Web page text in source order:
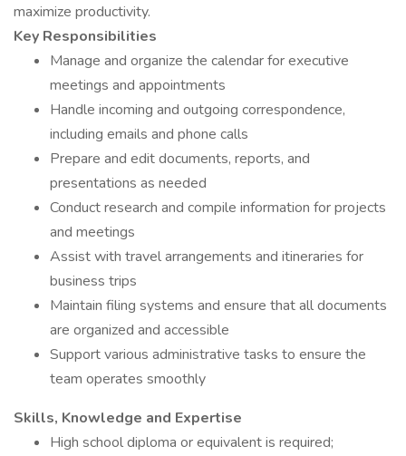
maximize productivity.
Key Responsibilities
Manage and organize the calendar for executive
meetings and appointments
Handle incoming and outgoing correspondence,
including emails and phone calls
Prepare and edit documents, reports, and
presentations as needed
Conduct research and compile information for projects
and meetings
Assist with travel arrangements and itineraries for
business trips
Maintain filing systems and ensure that all documents
are organized and accessible
Support various administrative tasks to ensure the
team operates smoothly
Skills, Knowledge and Expertise
High school diploma or equivalent is required;